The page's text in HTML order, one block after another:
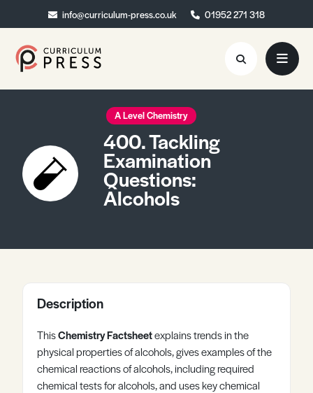
info@curriculum-press.co.uk 01952 271 318
info@curriculum-press.co.uk 01952 271 318
Resources
About
Collaboration
Blog
Register Log in
A Level Chemistry
400. Tackling
Examination
Questions:
Alcohols
Description
ThisChemistry Factsheetexplains trends in the
physical properties of alcohols, gives examples of the
chemical reactions of alcohols, including required
chemical tests for alcohols, and uses key chemical